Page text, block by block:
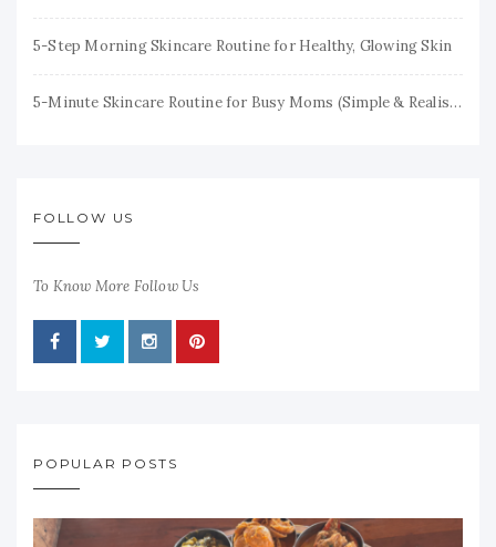
5-Step Morning Skincare Routine for Healthy, Glowing Skin
5-Minute Skincare Routine for Busy Moms (Simple & Realistic)
FOLLOW US
To Know More Follow Us
POPULAR POSTS